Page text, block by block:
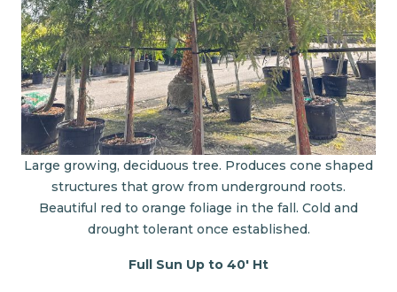
Large growing, deciduous tree. Produces cone shaped
structures that grow from underground roots.
Beautiful red to orange foliage in the fall. Cold and
drought tolerant once established.
Full Sun Up to 40' Ht